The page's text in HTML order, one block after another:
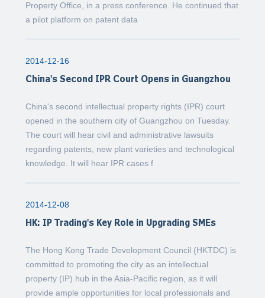
Property Office, in a press conference. He continued that
a pilot platform on patent data
2014-12-16
China's Second IPR Court Opens in Guangzhou
China's second intellectual property rights (IPR) court
opened in the southern city of Guangzhou on Tuesday.
The court will hear civil and administrative lawsuits
regarding patents, new plant varieties and technological
knowledge. It will hear IPR cases f
2014-12-08
HK: IP Trading's Key Role in Upgrading SMEs
The Hong Kong Trade Development Council (HKTDC) is
committed to promoting the city as an intellectual
property (IP) hub in the Asia-Pacific region, as it will
provide ample opportunities for local professionals and